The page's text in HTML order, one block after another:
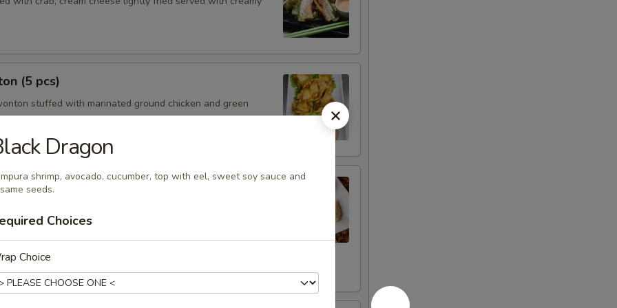
(5 pcs)
stuffed with marinated ground chicken and green
or fried asian pot stickers with chicken served with
sauce.
Dragon
shrimp, avocado, cucumber, top with eel, sweet soy sauce and
seeds.
Choices
Choice